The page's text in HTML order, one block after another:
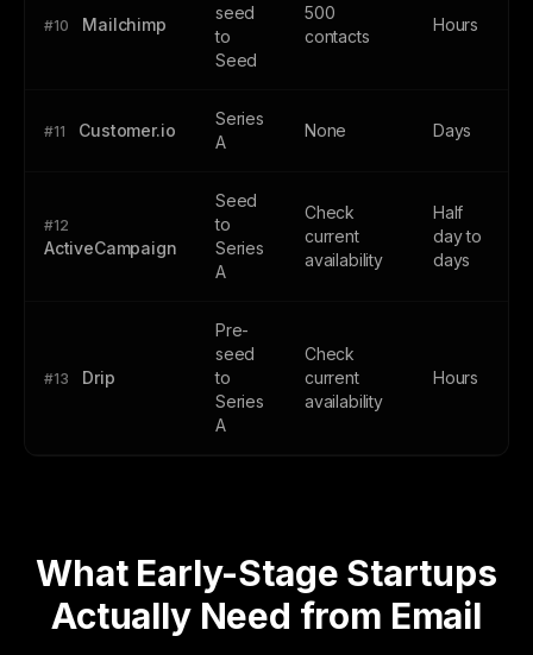
#10 Mailchimp
seed
to
Seed
500
contacts
Hours
#11 Customer.io
Series
A
None Days
#12
ActiveCampaign
Seed
to
Series
A
Check
current
availability
Half
day to
days
#13 Drip
Pre-
seed
to
Series
A
Check
current
availability
Hours
What Early-Stage Startups
Actually Need from Email